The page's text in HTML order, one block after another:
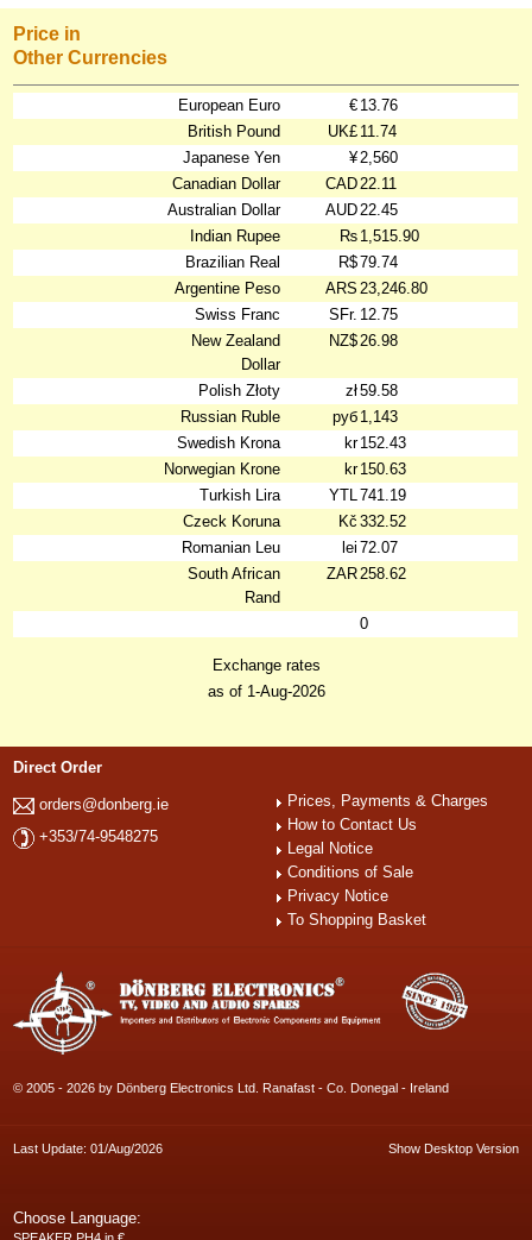
Price in
Other Currencies
European Euro € 13.76
British Pound
UK£ 11.74
Japanese Yen
¥2,560
Canadian Dollar
CAD22.11
Australian Dollar
AUD22.45
Indian Rupee
₨ 1,515.90
Brazilian Real
R$79.74
Argentine Peso
ARS 23,246.80
Swiss Franc
SFr. 12.75
New Zealand
Dollar
NZ$26.98
Polish Złoty zł59.58
Russian Ruble
руб 1,143
Swedish Krona
kr152.43
Norwegian Krone
kr150.63
Turkish Lira
YTL741.19
Czeck Koruna
Kč 332.52
Romanian Leu
lei 72.07
South African
Rand
ZAR258.62
0
Exchange rates
as of 1-Aug-2026
Direct Order
orders@donberg.ie
+353/74-9548275
Prices, Payments & Charges
How to Contact Us
Legal Notice
Conditions of Sale
Privacy Notice
To Shopping Basket
© 2005 - 2026 by Dönberg Electronics Ltd. Ranafast - Co. Donegal - Ireland
Last Update: 01/Aug/2026 Show Desktop Version
Choose Language: